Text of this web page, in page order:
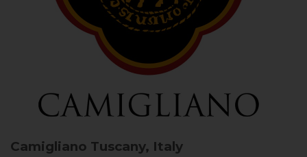
Camigliano Tuscany, Italy